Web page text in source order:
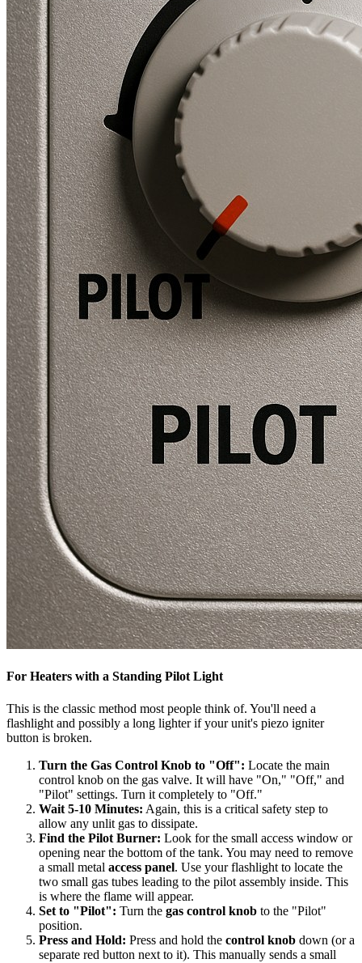
For Heaters with a Standing Pilot Light
This is the classic method most people think of. You'll need a
flashlight and possibly a long lighter if your unit's piezo igniter
button is broken.
Turn the Gas Control Knob to "Off": Locate the main
control knob on the gas valve. It will have "On," "Off," and
"Pilot" settings. Turn it completely to "Off."
Wait 5-10 Minutes: Again, this is a critical safety step to
allow any unlit gas to dissipate.
Find the Pilot Burner: Look for the small access window or
opening near the bottom of the tank. You may need to remove
a small metal access panel. Use your flashlight to locate the
two small gas tubes leading to the pilot assembly inside. This
is where the flame will appear.
Set to "Pilot": Turn the gas control knob to the "Pilot"
position.
Press and Hold: Press and hold the control knob down (or a
separate red button next to it). This manually sends a small